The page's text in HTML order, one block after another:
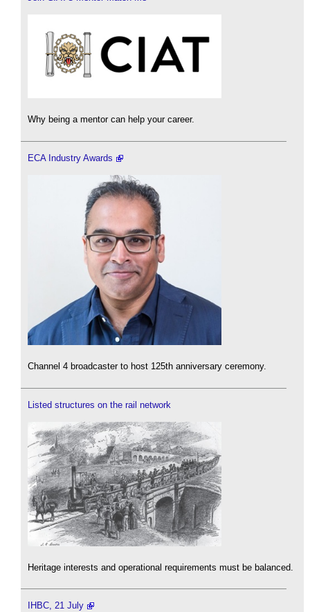
Why being a mentor can help your career.
ECA Industry Awards
Channel 4 broadcaster to host 125th anniversary ceremony.
Listed structures on the rail network
Heritage interests and operational requirements must be balanced.
IHBC, 21 July